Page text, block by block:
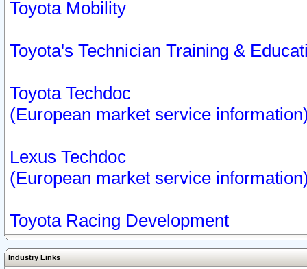
Toyota Mobility
Toyota's Technician Training &
Toyota Techdoc
(European market service
Lexus Techdoc
(European market service
Toyota Racing Development
Industry Links